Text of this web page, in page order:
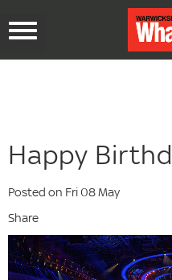
Toggle
Happy
Posted on Fri 08 May
Share